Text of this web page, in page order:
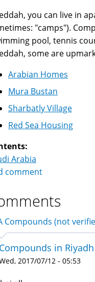
you can live in
"camps").
pool, tennis
some are
Arabian Homes
Mura Bustan
Sharbatly Village
Red Sea Housing
Arabia
comment
Compounds (not
Compounds in
2017/07/12 - 05:53